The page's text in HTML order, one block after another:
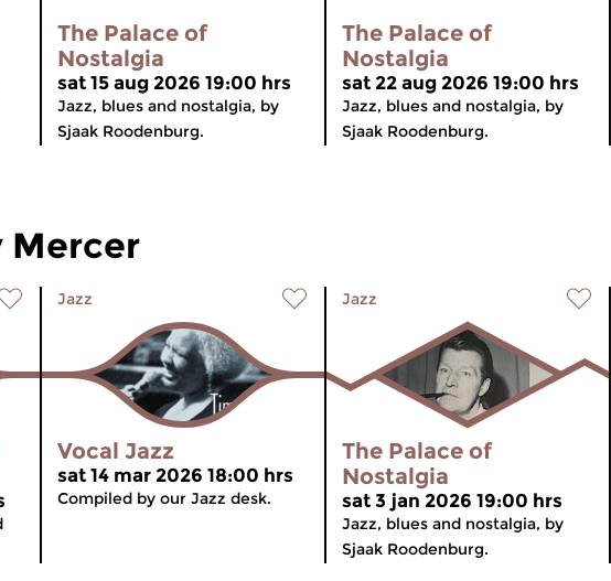
The Palace of
Nostalgia
sat 15 aug 2026 19:00 hrs
Jazz, blues and nostalgia, by
Sjaak Roodenburg.
The Palace of
Nostalgia
sat 22 aug 2026 19:00 hrs
Jazz, blues and nostalgia, by
Sjaak Roodenburg.
Mercer
Jazz
Vocal Jazz
sat 14 mar 2026 18:00 hrs
Compiled by our Jazz desk.
Jazz
The Palace of
Nostalgia
sat 3 jan 2026 19:00 hrs
Jazz, blues and nostalgia, by
Sjaak Roodenburg.